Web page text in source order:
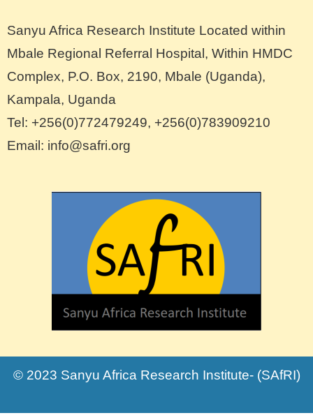
Sanyu Africa Research Institute Located within
Mbale Regional Referral Hospital, Within HMDC
Complex, P.O. Box, 2190, Mbale (Uganda),
Kampala, Uganda
Tel: +256(0)772479249, +256(0)783909210
Email: info@safri.org
© 2023 Sanyu Africa Research Institute- (SAfRI)